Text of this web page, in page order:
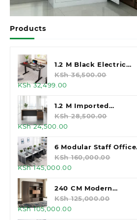
Products
1.2 M Black Electric
Standing Desk
KSh36,500.00
Original
price
was:
KSh 36,500.00.
KSh32,499.00
is:
KSh 32,499.00.
1.2 M Imported
Executive Office Desk
KSh28,500.00
Original
price
was:
KSh 28,500.00.
KSh24,500.00
is:
KSh 24,500.00.
6 Modular Staff Office
Workstation
KSh160,000.00
Original
price
was:
KSh 160,000.00.
KSh145,000.00
is:
KSh 145,000.00.
240 CM Modern
Executive Office
Cabinet
KSh125,000.00
Original
KSh105,000.00